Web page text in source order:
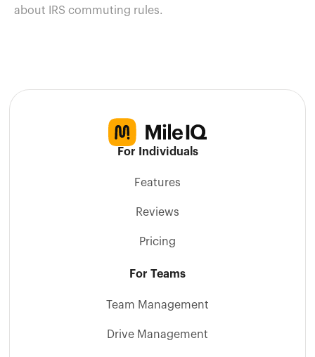
about IRS commuting rules.
For Individuals
Features
Reviews
Pricing
For Teams
Team Management
Drive Management